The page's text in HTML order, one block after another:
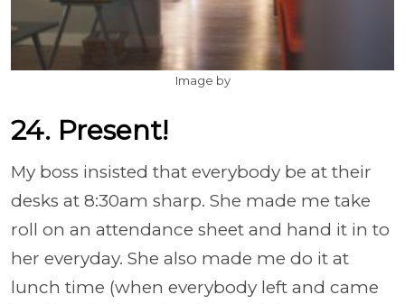
Image by
24. Present!
My boss insisted that everybody be at their
desks at 8:30am sharp. She made me take
roll on an attendance sheet and hand it in to
her everyday. She also made me do it at
lunch time (when everybody left and came